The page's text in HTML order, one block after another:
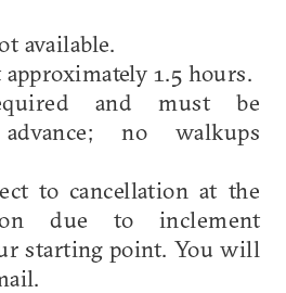
available.
1.5 hours.
and must be
no walkups
to cancellation at the
due to inclement
starting point. You will